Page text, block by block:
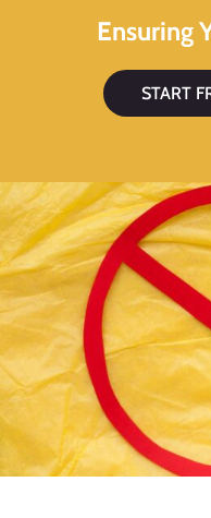
Ensuring
START